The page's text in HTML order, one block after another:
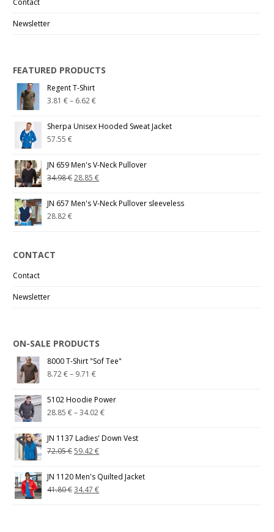
Newsletter
FEATURED PRODUCTS
Regent T-Shirt
3.81€– 6.62€
Sherpa Unisex Hooded Sweat Jacket
57.55€
JN 659 Men's V-Neck Pullover
34.98€28.85€
JN 657 Men's V-Neck Pullover sleeveless
28.82€
CONTACT
Contact
Newsletter
ON-SALE PRODUCTS
8000 T-Shirt "Sof Tee"
8.72€– 9.71€
5102 Hoodie Power
28.85€–34.02€
JN 1137 Ladies' Down Vest
72.05€59.42€
JN 1120 Men's Quilted Jacket
41.80€34.47€